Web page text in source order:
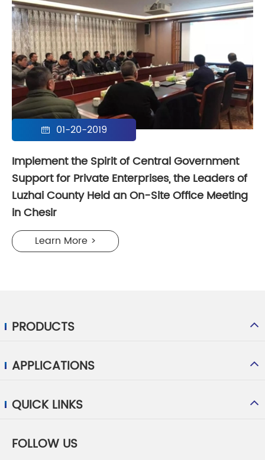
 01-20-2019
Implement the Spirit of Central Government
Support for Private Enterprises, the Leaders of
Luzhai County Held an On-Site Office Meeting
in Chesir
Learn More >
PRODUCTS
APPLICATIONS
QUICK LINKS
FOLLOW US